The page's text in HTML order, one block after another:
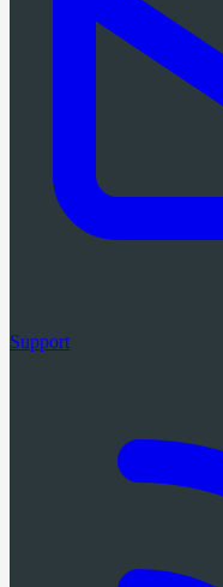
Support